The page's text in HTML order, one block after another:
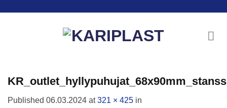
Published 06.03.2024 at321 × 425 in